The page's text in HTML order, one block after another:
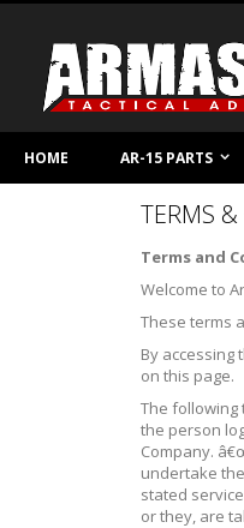
Content
HOME AR-15 PARTS
TERMS
Terms and
Welcome to
These terms
By accessing
on this page.
The following
the person
Company.
undertake
stated
or they, are